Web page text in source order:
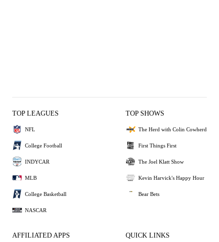
TOP LEAGUES
NFL
College Football
INDYCAR
MLB
College Basketball
NASCAR
TOP SHOWS
The Herd with Colin Cowherd
First Things First
The Joel Klatt Show
Kevin Harvick's Happy Hour
Bear Bets
AFFILIATED APPS QUICK LINKS